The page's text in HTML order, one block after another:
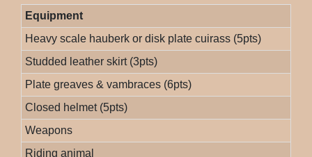
Equipment
Heavy scale hauberk or disk plate cuirass (5pts)
Studded leather skirt (3pts)
Plate greaves & vambraces (6pts)
Closed helmet (5pts)
Weapons
Riding animal